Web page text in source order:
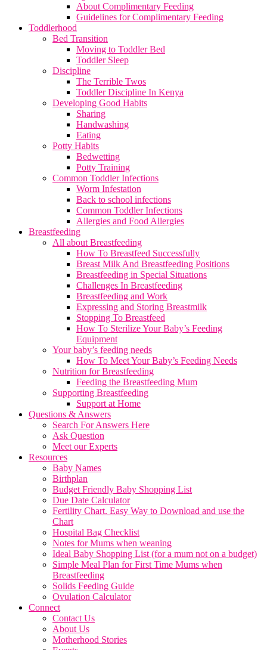
About Complimentary Feeding
Guidelines for Complimentary Feeding
Toddlerhood
Bed Transition
Moving to Toddler Bed
Toddler Sleep
Discipline
The Terrible Twos
Toddler Discipline In Kenya
Developing Good Habits
Sharing
Handwashing
Eating
Potty Habits
Bedwetting
Potty Training
Common Toddler Infections
Worm Infestation
Back to school infections
Common Toddler Infections
Allergies and Food Allergies
Breastfeeding
All about Breastfeeding
How To Breastfeed Successfully
Breast Milk And Breastfeeding Positions
Breastfeeding in Special Situations
Challenges In Breastfeeding
Breastfeeding and Work
Expressing and Storing Breastmilk
Stopping To Breastfeed
How To Sterilize Your Baby’s Feeding
Equipment
Your baby’s feeding needs
How To Meet Your Baby’s Feeding Needs
Nutrition for Breastfeeding
Feeding the Breastfeeding Mum
Supporting Breastfeeding
Support at Home
Questions & Answers
Search For Answers Here
Ask Question
Meet our Experts
Resources
Baby Names
Birthplan
Budget Friendly Baby Shopping List
Due Date Calculator
Fertility Chart. Easy Way to Download and use the
Chart
Hospital Bag Checklist
Notes for Mums when weaning
Ideal Baby Shopping List (for a mum not on a budget)
Simple Meal Plan for First Time Mums when
Breastfeeding
Solids Feeding Guide
Ovulation Calculator
Connect
Contact Us
About Us
Motherhood Stories